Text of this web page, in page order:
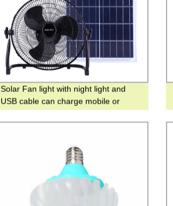
Solar Fan light with night light and
USB cable can charge mobile or